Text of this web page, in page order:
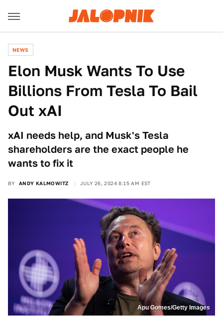
NEWS
Elon Musk Wants To Use
Billions From Tesla To Bail
Out xAI
xAI needs help, and Musk's Tesla
shareholders are the exact people he
wants to fix it
BY ANDY KALMOWITZ JULY 26, 2024 8:15 AM EST
Apu Gomes/Getty Images